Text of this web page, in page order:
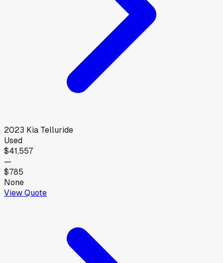
2023 Kia Telluride
Used
$41,557
—
$785
None
View Quote